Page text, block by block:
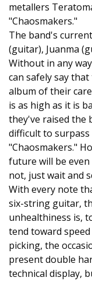
metallers
"Chaosmakers."
The band's
(guitar), Juanma
Without in any
can safely say
album of their
is as high as it is
they've raised the
difficult to surpass
"Chaosmakers."
future will be
not, just wait and
With every note
six-string guitar,
unhealthiness is,
tend toward
picking, the
present double
technical display,